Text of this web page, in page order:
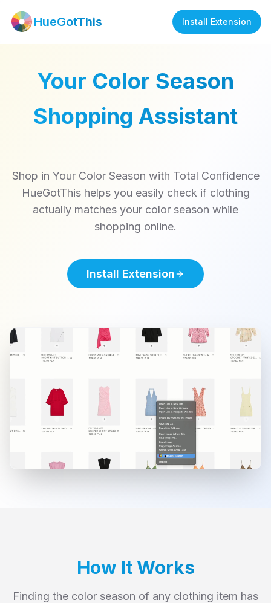
HueGotThis Install Extension
Your Color Season
Shopping Assistant
Shop in Your Color Season with Total Confidence
HueGotThis helps you easily check if clothing
actually matches your color season while
shopping online.
Install Extension
How It Works
Finding the color season of any clothing item has